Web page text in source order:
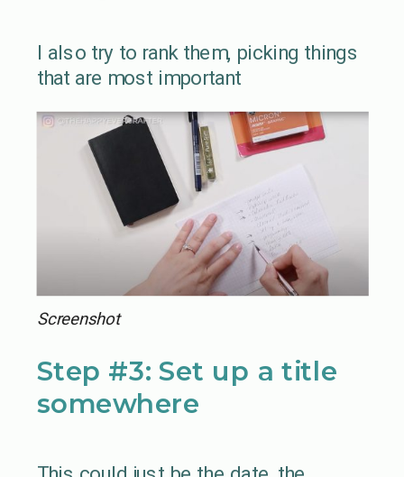
I also try to rank them, picking things
that are most important
Screenshot
Step #3: Set up a title
somewhere